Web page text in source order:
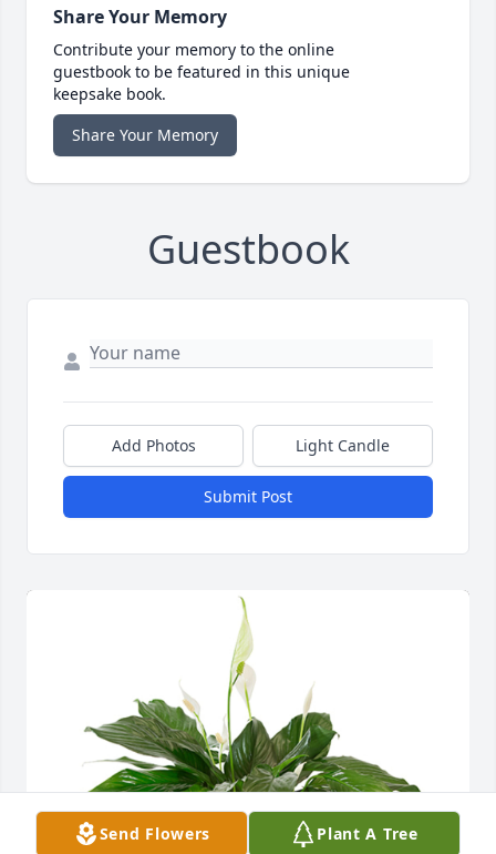
Share Your Memory
Contribute your memory to the online
guestbook to be featured in this unique
keepsake book.
Share Your Memory
Guestbook
Add Photos Light Candle
Submit Post
Send Flowers Plant A Tree